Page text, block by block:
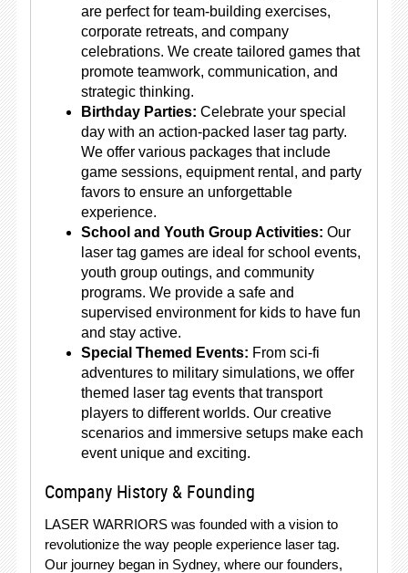
are perfect for team-building exercises,
corporate retreats, and company
celebrations. We create tailored games that
promote teamwork, communication, and
strategic thinking.
Birthday Parties: Celebrate your special
day with an action-packed laser tag party.
We offer various packages that include
game sessions, equipment rental, and party
favors to ensure an unforgettable
experience.
School and Youth Group Activities: Our
laser tag games are ideal for school events,
youth group outings, and community
programs. We provide a safe and
supervised environment for kids to have fun
and stay active.
Special Themed Events: From sci-fi
adventures to military simulations, we offer
themed laser tag events that transport
players to different worlds. Our creative
scenarios and immersive setups make each
event unique and exciting.
Company History & Founding
LASER WARRIORS was founded with a vision to
revolutionize the way people experience laser tag.
Our journey began in Sydney, where our founders,